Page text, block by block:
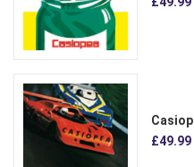
£49.99